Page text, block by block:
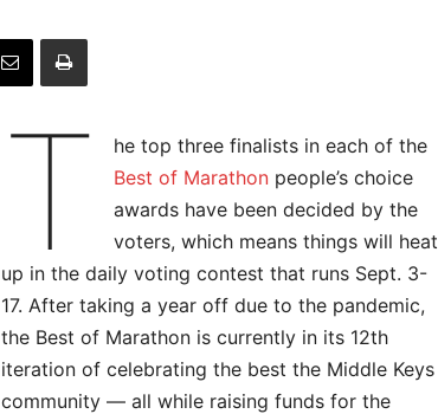
T
he top three finalists in each of the
Best of Marathon people’s choice
awards have been decided by the
voters, which means things will heat
up in the daily voting contest that runs Sept. 3-
17. After taking a year off due to the pandemic,
the Best of Marathon is currently in its 12th
iteration of celebrating the best the Middle Keys
community — all while raising funds for the